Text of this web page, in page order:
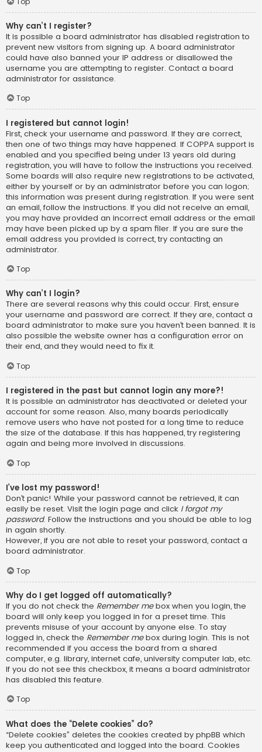
Why can’t I register?
It is possible a board administrator has disabled registration to
prevent new visitors from signing up. A board administrator
could have also banned your IP address or disallowed the
username you are attempting to register. Contact a board
administrator for assistance.
Top
I registered but cannot login!
First, check your username and password. If they are correct,
then one of two things may have happened. If COPPA support is
enabled and you specified being under 13 years old during
registration, you will have to follow the instructions you received.
Some boards will also require new registrations to be activated,
either by yourself or by an administrator before you can logon;
this information was present during registration. If you were sent
an email, follow the instructions. If you did not receive an email,
you may have provided an incorrect email address or the email
may have been picked up by a spam filer. If you are sure the
email address you provided is correct, try contacting an
administrator.
Top
Why can’t I login?
There are several reasons why this could occur. First, ensure
your username and password are correct. If they are, contact a
board administrator to make sure you haven’t been banned. It is
also possible the website owner has a configuration error on
their end, and they would need to fix it.
Top
I registered in the past but cannot login any more?!
It is possible an administrator has deactivated or deleted your
account for some reason. Also, many boards periodically
remove users who have not posted for a long time to reduce
the size of the database. If this has happened, try registering
again and being more involved in discussions.
Top
I’ve lost my password!
Don’t panic! While your password cannot be retrieved, it can
easily be reset. Visit the login page and click I forgot my
password. Follow the instructions and you should be able to log
in again shortly.
However, if you are not able to reset your password, contact a
board administrator.
Top
Why do I get logged off automatically?
If you do not check the Remember mebox when you login, the
board will only keep you logged in for a preset time. This
prevents misuse of your account by anyone else. To stay
logged in, check the Remember mebox during login. This is not
recommended if you access the board from a shared
computer, e.g. library, internet cafe, university computer lab, etc.
If you do not see this checkbox, it means a board administrator
has disabled this feature.
Top
What does the “Delete cookies” do?
“Delete cookies” deletes the cookies created by phpBB which
keep you authenticated and logged into the board. Cookies